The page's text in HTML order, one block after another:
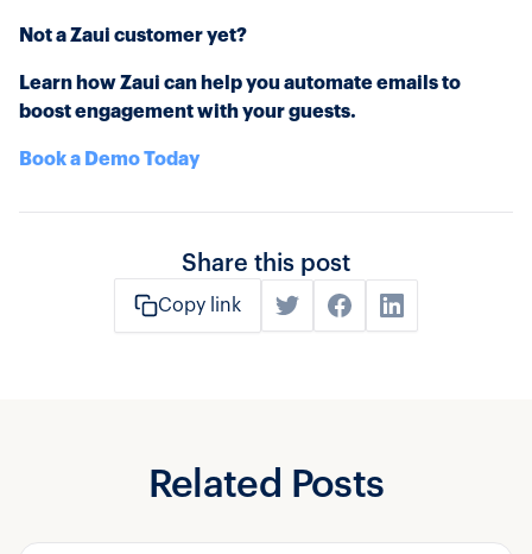
Not a Zaui customer yet?
Learn how Zaui can help you automate emails to
boost engagement with your guests.
Book a Demo Today
Share this post
Copy link
Related Posts